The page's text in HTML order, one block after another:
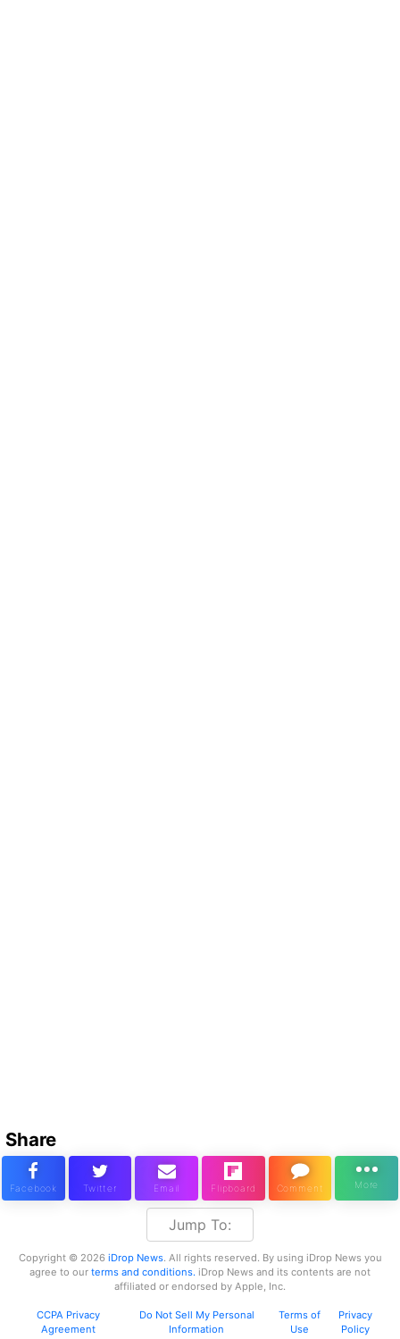
Share
Jump To:
Copyright © 2026 iDrop News. All rights reserved. By using iDrop News you
agree to our terms and conditions. iDrop News and its contents are not
affiliated or endorsed by Apple, Inc.
CCPA Privacy
Agreement
Do Not Sell My Personal
Information
Terms of
Use
Privacy
Policy